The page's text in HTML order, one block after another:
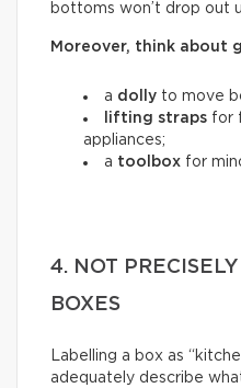
bottoms won’t drop out
Moreover, think about
a dolly to move
lifting straps for
appliances;
a toolbox for
4. NOT
BOXES
Labelling a box as
adequately describe